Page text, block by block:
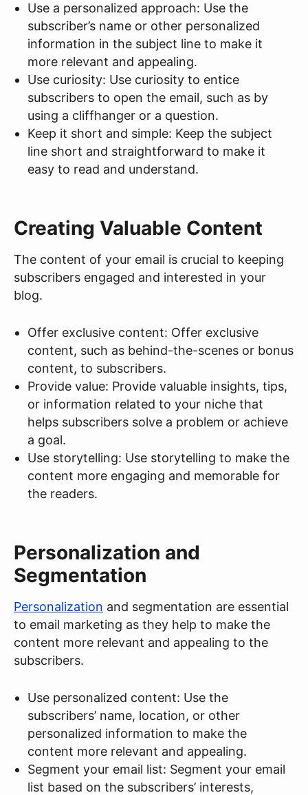
Use a personalized approach: Use the
subscriber’s name or other personalized
information in the subject line to make it
more relevant and appealing.
Use curiosity: Use curiosity to entice
subscribers to open the email, such as by
using a cliffhanger or a question.
Keep it short and simple: Keep the subject
line short and straightforward to make it
easy to read and understand.
Creating Valuable Content
The content of your email is crucial to keeping
subscribers engaged and interested in your
blog.
Offer exclusive content: Offer exclusive
content, such as behind-the-scenes or bonus
content, to subscribers.
Provide value: Provide valuable insights, tips,
or information related to your niche that
helps subscribers solve a problem or achieve
a goal.
Use storytelling: Use storytelling to make the
content more engaging and memorable for
the readers.
Personalization and
Segmentation
Personalization and segmentation are essential
to email marketing as they help to make the
content more relevant and appealing to the
subscribers.
Use personalized content: Use the
subscribers’ name, location, or other
personalized information to make the
content more relevant and appealing.
Segment your email list: Segment your email
list based on the subscribers’ interests,